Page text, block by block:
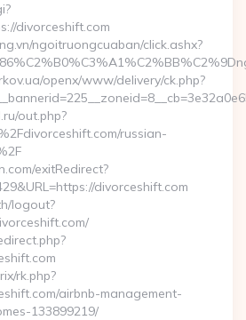
divorceshift.com
ngoitruongcuaban/click.ashx?
openx/www/delivery/ck.php?
out.php?
russian-
exitRedirect?
divorceshift.com
logout?
rk.php?
airbnb-management-
133899219/